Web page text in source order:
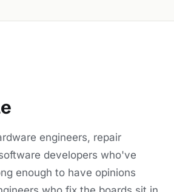
engineers, repair
developers who've
enough to have opinions